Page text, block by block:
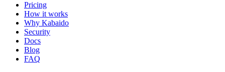
Pricing
How it works
Why Kabaido
Security
Docs
Blog
FAQ